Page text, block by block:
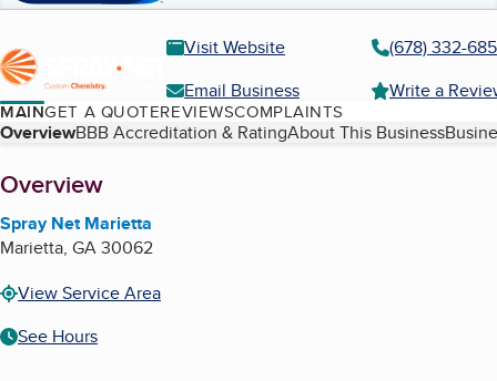
Visit Website
(678) 332-
Email Business
Write a
MAINGET A QUOTEREVIEWSCOMPLAINTS
Table of Contents
OverviewBBB Accreditation & RatingAbout This Business
About
Overview
Spray Net Marietta
Marietta, GA30062
View Service Area
See Hours